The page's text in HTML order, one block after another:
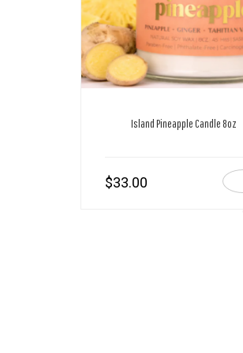
Island Pineapple Candle 8oz
$33.00